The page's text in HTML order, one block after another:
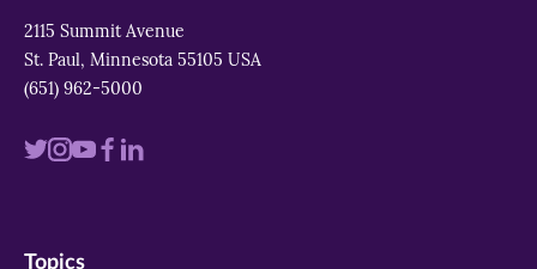
2115 Summit Avenue
St. Paul, Minnesota 55105 USA
(651) 962-5000
VisitVisitVisitVisit
Visit
Topics